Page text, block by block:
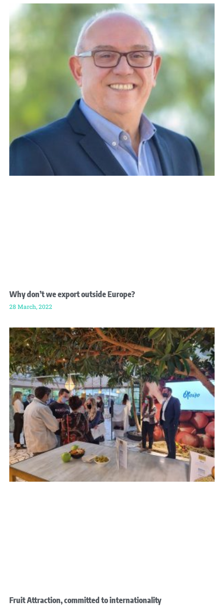
Why don’t we export outside Europe?
28 March, 2022
Fruit Attraction, committed to internationality